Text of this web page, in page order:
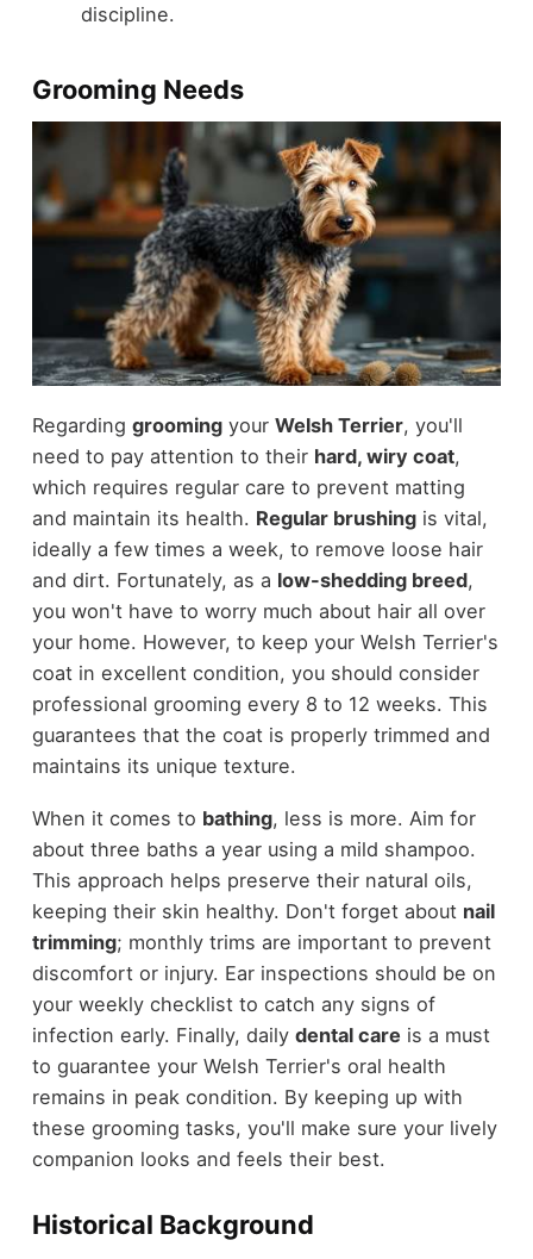
discipline.
Grooming Needs
Regarding groomingyour Welsh Terrier, you'll
need to pay attention to their hard, wiry coat,
which requires regular care to prevent matting
and maintain its health. Regular brushingis vital,
ideally a few times a week, to remove loose hair
and dirt. Fortunately, as a low-shedding breed,
you won't have to worry much about hair all over
your home. However, to keep your Welsh Terrier's
coat in excellent condition, you should consider
professional grooming every 8 to 12 weeks. This
guarantees that the coat is properly trimmed and
maintains its unique texture.
When it comes to bathing, less is more. Aim for
about three baths a year using a mild shampoo.
This approach helps preserve their natural oils,
keeping their skin healthy. Don't forget about nail
trimming; monthly trims are important to prevent
discomfort or injury. Ear inspections should be on
your weekly checklist to catch any signs of
infection early. Finally, daily dental care is a must
to guarantee your Welsh Terrier's oral health
remains in peak condition. By keeping up with
these grooming tasks, you'll make sure your lively
companion looks and feels their best.
Historical Background